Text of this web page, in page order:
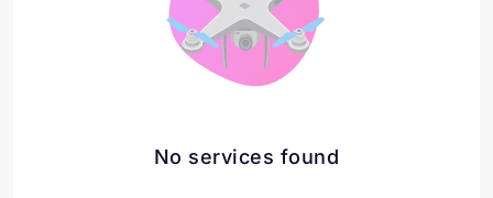
No services found